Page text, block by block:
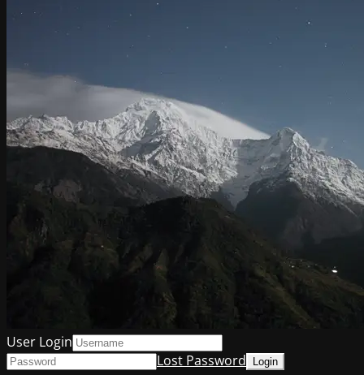
User Login
Lost Password